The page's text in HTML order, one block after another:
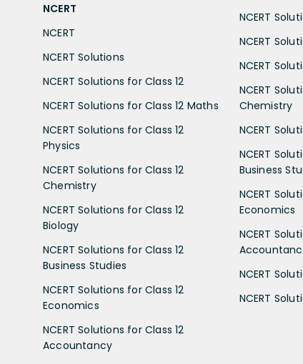
NCERT
NCERT
NCERT Solutions
NCERT Solutions for Class 12
NCERT Solutions for Class 12 Maths
NCERT Solutions for Class 12
Physics
NCERT Solutions for Class 12
Chemistry
NCERT Solutions for Class 12
Biology
NCERT Solutions for Class 12
Business Studies
NCERT Solutions for Class 12
Economics
NCERT Solutions for Class 12
Accountancy
NCERT
NCERT
NCERT
NCERT
Chemistry
NCERT
NCERT
Business
NCERT
Economics
NCERT
NCERT
NCERT